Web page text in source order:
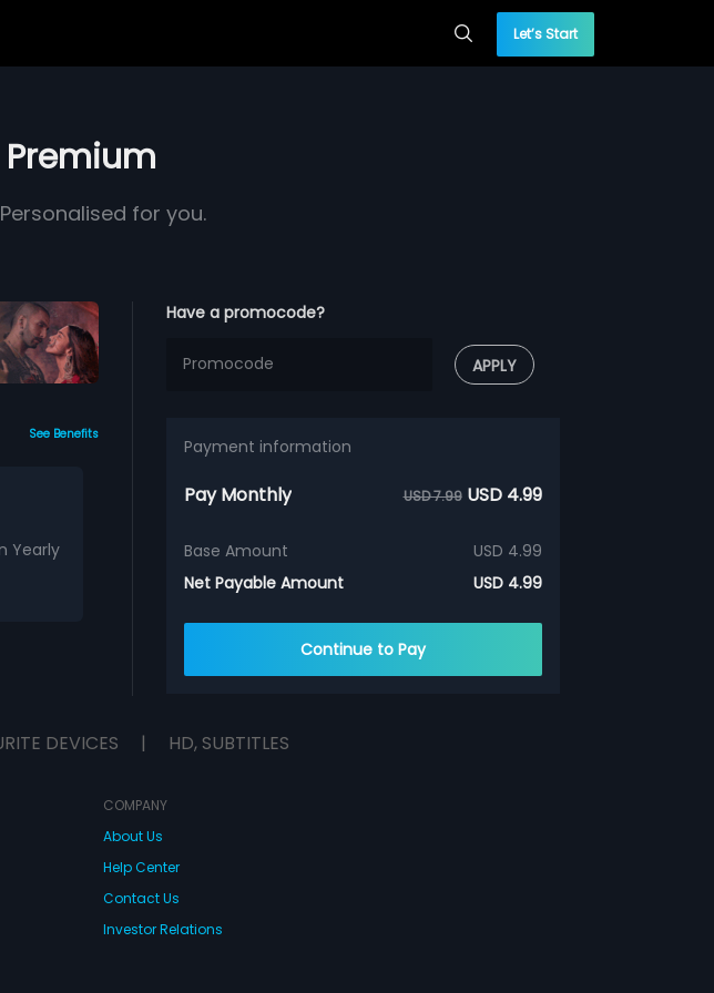
Let’s Start
Premium
for you.
See Benefits
Yearly
Have a promocode?
APPLY
Payment information
Pay Monthly USD 7.99 USD 4.99
Base Amount
USD 4.99
Net Payable Amount
USD 4.99
Continue to Pay
DEVICES | HD, SUBTITLES
COMPANY
About Us
Help Center
Contact Us
Investor Relations